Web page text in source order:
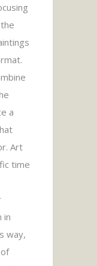
a
Art
time
in
way,